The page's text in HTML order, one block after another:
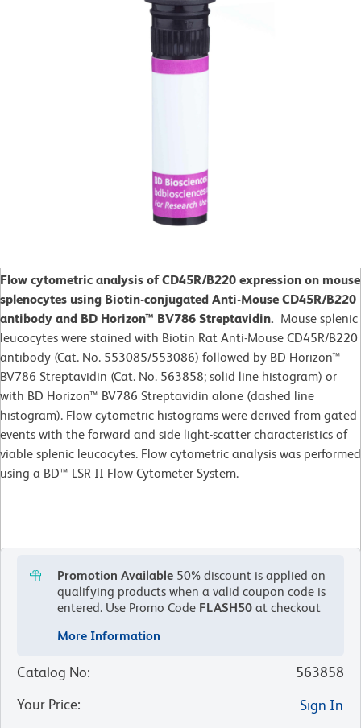
Flow cytometric analysis of CD45R/B220 expression on mouse
splenocytes using Biotin-conjugated Anti-Mouse CD45R/B220
antibody and BD Horizon™ BV786 Streptavidin. Mouse splenic
leucocytes were stained with Biotin Rat Anti-Mouse CD45R/B220
antibody (Cat. No. 553085/553086) followed by BD Horizon™
BV786 Streptavidin (Cat. No. 563858; solid line histogram) or
with BD Horizon™ BV786 Streptavidin alone (dashed line
histogram). Flow cytometric histograms were derived from gated
events with the forward and side light-scatter characteristics of
viable splenic leucocytes. Flow cytometric analysis was performed
using a BD™ LSR II Flow Cytometer System.
Promotion Available 50% discount is applied on
qualifying products when a valid coupon code is
entered. Use Promo Code FLASH50 at checkout
More Information
Catalog No:
563858
Your Price:
Sign In